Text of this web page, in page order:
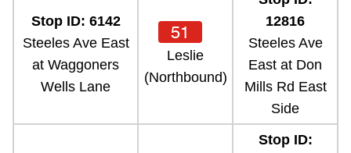
Stop ID: 6142
Steeles Ave East
at Waggoners
Wells Lane
51
Leslie
(Northbound)
12816
Steeles Ave
East at Don
Mills Rd East
Side
Stop ID: